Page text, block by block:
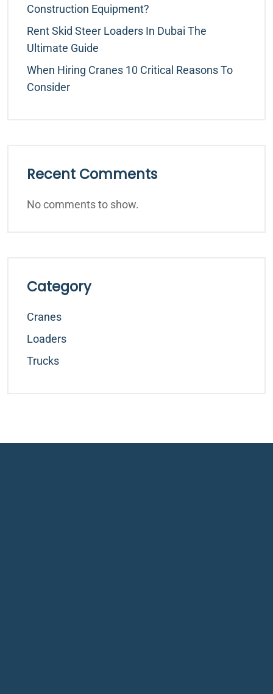
Construction Equipment?
Rent Skid Steer Loaders In Dubai The
Ultimate Guide
When Hiring Cranes 10 Critical Reasons To
Consider
Recent Comments
No comments to show.
Category
Cranes
Loaders
Trucks